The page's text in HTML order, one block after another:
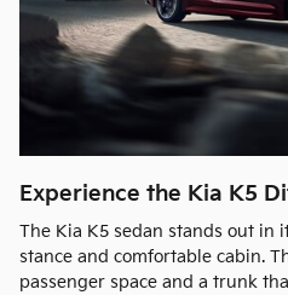
Experience the Kia K5
The Kia K5 sedan stands out in
stance and comfortable cabin.
passenger space and a trunk